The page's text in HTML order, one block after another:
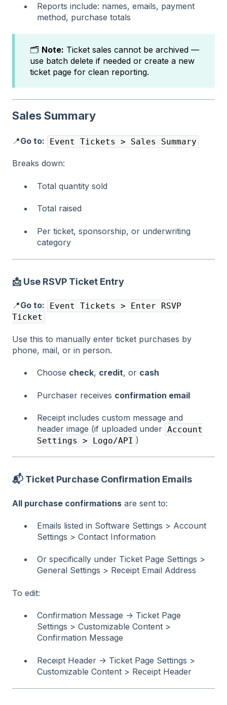
Reports include: names, emails, payment
method, purchase totals
🗂️ Note: Ticket sales cannot be archived —
use batch delete if needed or create a new
ticket page for clean reporting.
Sales Summary
📍Go to: Event Tickets > Sales Summary
Breaks down:
Total quantity sold
Total raised
Per ticket, sponsorship, or underwriting
category
📩 Use RSVP Ticket Entry
📍Go to:
Event Tickets > Enter RSVP
Ticket
Use this to manually enter ticket purchases by
phone, mail, or in person.
Choose check, credit, or cash
Purchaser receives confirmation email
Receipt includes custom message and
header image (if uploaded under Account
Settings > Logo/API )
📬 Ticket Purchase Confirmation Emails
All purchase confirmations are sent to:
Emails listed in Software Settings > Account
Settings > Contact Information
Or specifically under Ticket Page Settings >
General Settings > Receipt Email Address
To edit:
Confirmation Message → Ticket Page
Settings > Customizable Content >
Confirmation Message
Receipt Header → Ticket Page Settings >
Customizable Content > Receipt Header